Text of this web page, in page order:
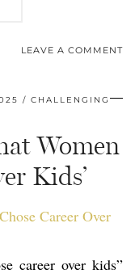
LEAVE A COMMENT
CHALLENGING
Women
Kids’
career over kids”